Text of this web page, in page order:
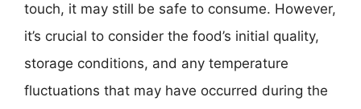
touch, it may still be safe to consume. However,
it’s crucial to consider the food’s initial quality,
storage conditions, and any temperature
fluctuations that may have occurred during the